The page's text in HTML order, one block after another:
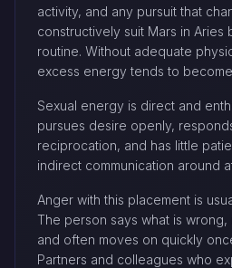
activity, and any pursuit that
constructively suit Mars in Aries
routine. Without adequate
excess energy tends to
Sexual energy is direct and
pursues desire openly,
reciprocation, and has little
indirect communication around
Anger with this placement is
The person says what is wrong,
and often moves on quickly
Partners and colleagues who